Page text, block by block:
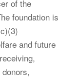
of the
foundation is
and future